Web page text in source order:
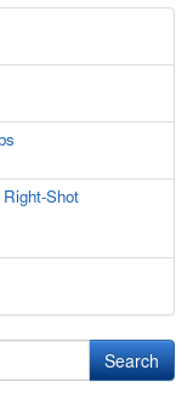
Shot